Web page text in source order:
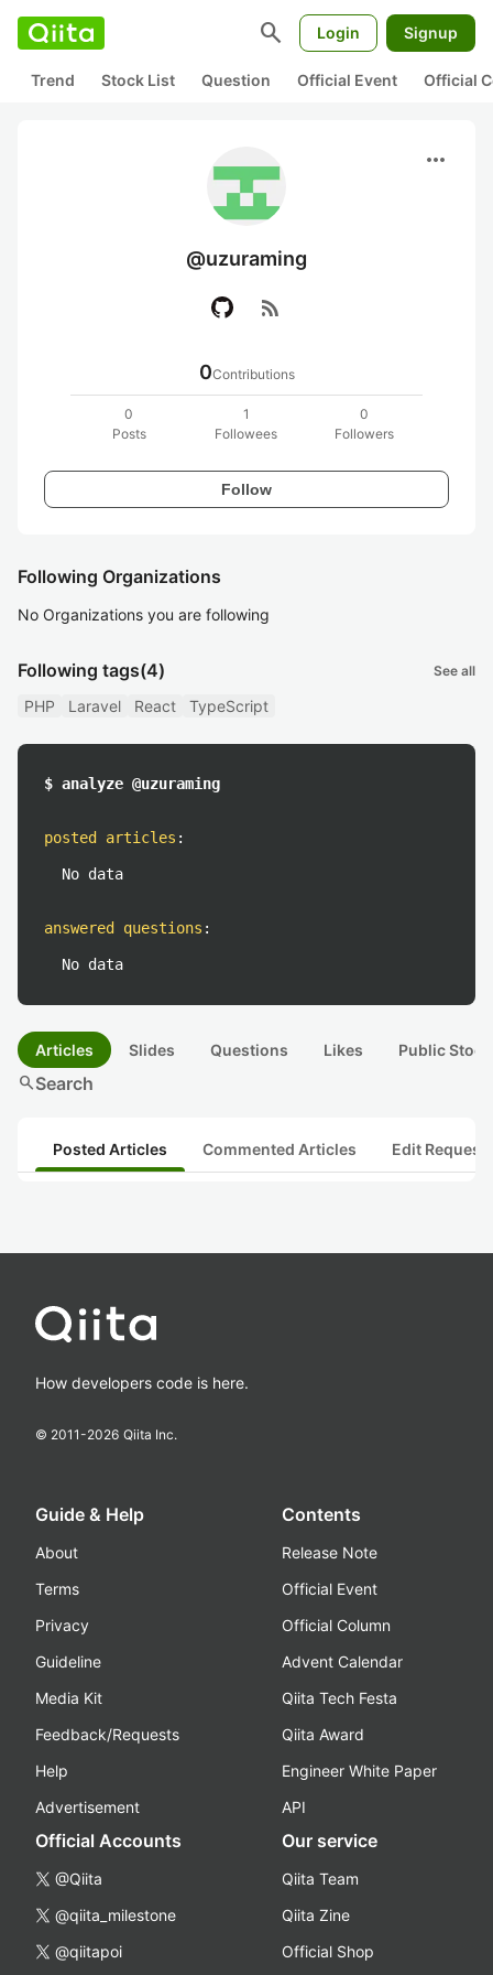
search Login Signup
Trend Stock List Question Official Event Official
more_horiz
@uzuraming
rss_feed
0Contributions
0
Posts
1
Followees
0
Followers
Follow
Following Organizations
No Organizations you are following
Following tags(4) See all
PHP Laravel React TypeScript
$ analyze @uzuraming
posted articles :
No data
answered questions :
No data
Articles Slides Questions Likes Public
searchSearch
Posted Articles Commented Articles Edit
How developers code is here.
© 2011-2026 Qiita Inc.
Guide & Help
About
Terms
Privacy
Guideline
Media Kit
Feedback/Requests
Help
Advertisement
Contents
Release Note
Official Event
Official Column
Advent Calendar
Qiita Tech Festa
Qiita Award
Engineer White Paper
API
Official Accounts
@Qiita
@qiita_milestone
@qiitapoi
Our service
Qiita Team
Qiita Zine
Official Shop